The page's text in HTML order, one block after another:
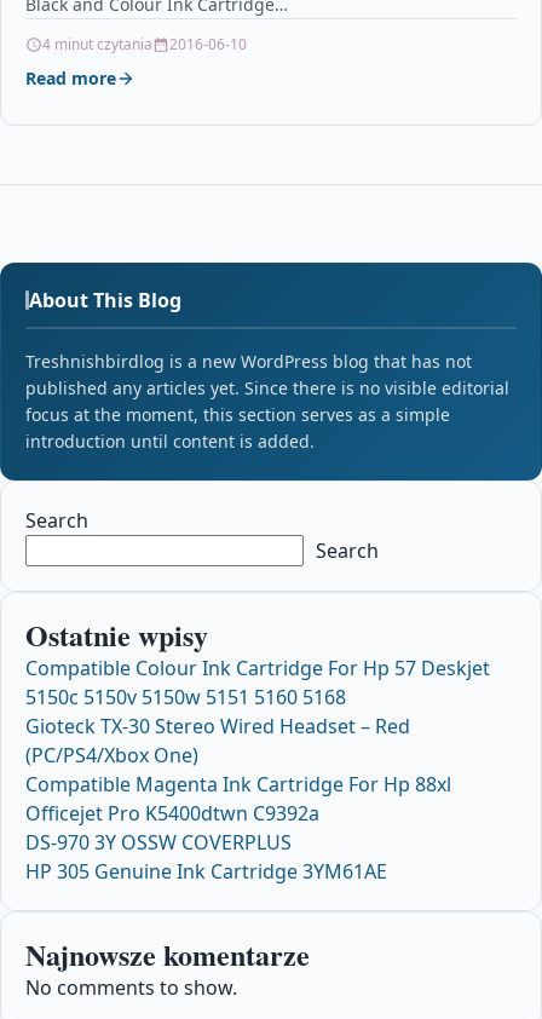
4 minut czytania 2016-06-10
Read more
About This Blog
Treshnishbirdlog is a new WordPress blog that has not
published any articles yet. Since there is no visible editorial
focus at the moment, this section serves as a simple
introduction until content is added.
Search
Search
Ostatnie wpisy
Compatible Colour Ink Cartridge For Hp 57 Deskjet
5150c 5150v 5150w 5151 5160 5168
Gioteck TX-30 Stereo Wired Headset – Red
(PC/PS4/Xbox One)
Compatible Magenta Ink Cartridge For Hp 88xl
Officejet Pro K5400dtwn C9392a
DS-970 3Y OSSW COVERPLUS
HP 305 Genuine Ink Cartridge 3YM61AE
Najnowsze komentarze
No comments to show.